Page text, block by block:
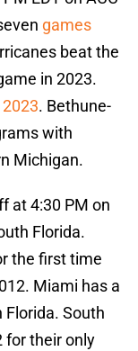
games
beat the
in 2023.
2023. Bethune-
with
Michigan.
at 4:30 PM on
Florida.
the first time
Miami has a
Florida. South
for their only